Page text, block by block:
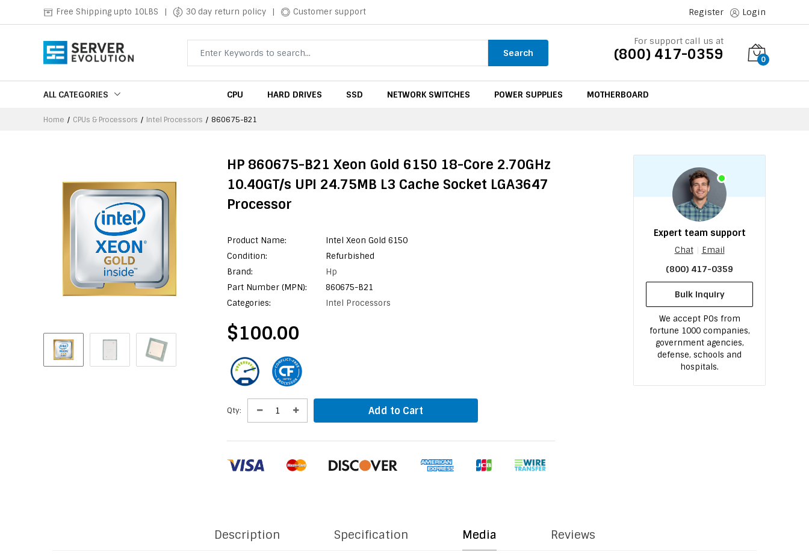
Free Shipping upto 10LBS | 30 day return policy | Customer support Register Login
Search
For support call us at
(800) 417-0359 0
ALL CATEGORIES CPU HARD DRIVES SSD NETWORK SWITCHES POWER SUPPLIES MOTHERBOARD
Home CPUs & Processors Intel Processors 860675-B21
HP 860675-B21 Xeon Gold 6150 18-Core 2.70GHz
10.40GT/s UPI 24.75MB L3 Cache Socket LGA3647
Processor
Product Name:
Intel Xeon Gold 6150
Condition:
Refurbished
Brand:
Hp
Part Number (MPN):
860675-B21
Categories:
Intel Processors
$100.00
Qty: Add to Cart
Expert team support
Chat | Email
(800) 417-0359
Bulk Inquiry
We accept POs from
fortune 1000 companies,
government agencies,
defense, schools and
hospitals.
Description Specification Media Reviews